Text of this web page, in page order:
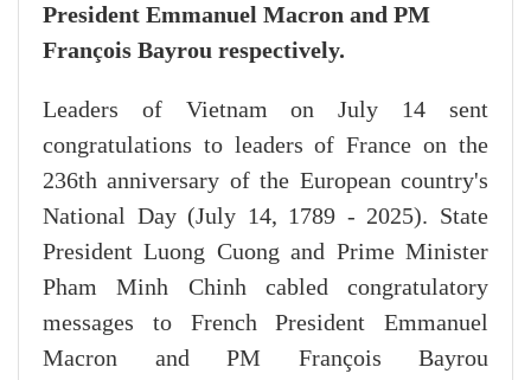
President Emmanuel Macron and PM
François Bayrou respectively.
Leaders of Vietnam on July 14 sent
congratulations to leaders of France on the
236th anniversary of the European country's
National Day (July 14, 1789 - 2025). State
President Luong Cuong and Prime Minister
Pham Minh Chinh cabled congratulatory
messages to French President Emmanuel
Macron and PM François Bayrou